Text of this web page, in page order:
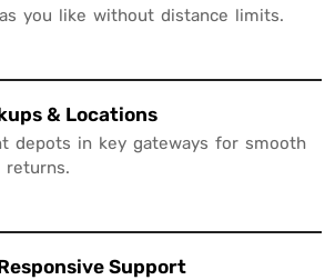
you like without distance limits.
& Locations
depots in key gateways for smooth
returns.
Support